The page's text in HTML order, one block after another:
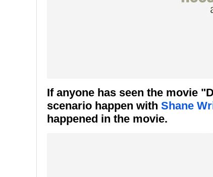
If anyone has seen the movie
scenario happen with Shane
happened in the movie.